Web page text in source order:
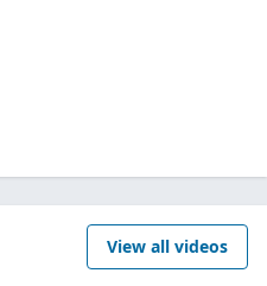
View all videos